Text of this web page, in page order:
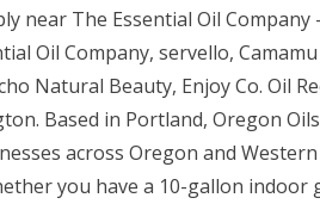
near The Essential Oil Company
Oil Company, servello,
Natural Beauty, Enjoy Co. Oil
Based in Portland, Oregon
across Oregon and Western
you have a 10-gallon indoor